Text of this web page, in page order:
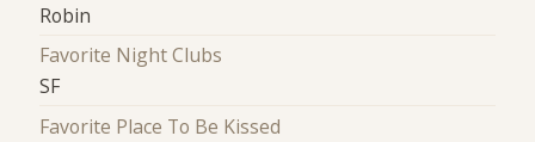
Robin
Favorite Night Clubs
SF
Favorite Place To Be Kissed